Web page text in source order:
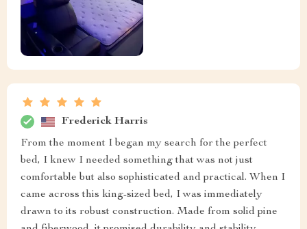
Frederick Harris
From the moment I began my search for the perfect
bed, I knew I needed something that was not just
comfortable but also sophisticated and practical. When I
came across this king-sized bed, I was immediately
drawn to its robust construction. Made from solid pine